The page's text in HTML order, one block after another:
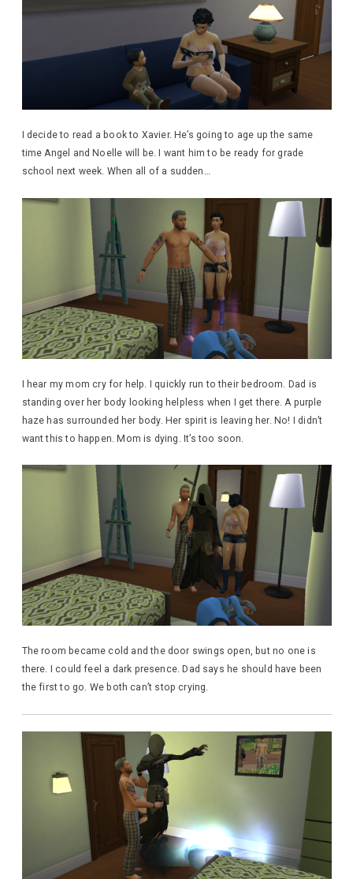
I decide to read a book to Xavier. He’s going to age up the same
time Angel and Noelle will be. I want him to be ready for grade
school next week. When all of a sudden…
I hear my mom cry for help. I quickly run to their bedroom. Dad is
standing over her body looking helpless when I get there. A purple
haze has surrounded her body. Her spirit is leaving her. No! I didn’t
want this to happen. Mom is dying. It’s too soon.
The room became cold and the door swings open, but no one is
there. I could feel a dark presence. Dad says he should have been
the first to go. We both can’t stop crying.